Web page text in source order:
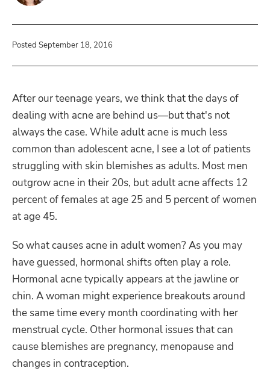
Posted September 18, 2016
After our teenage years, we think that the days of
dealing with acne are behind us—but that's not
always the case. While adult acne is much less
common than adolescent acne, I see a lot of patients
struggling with skin blemishes as adults. Most men
outgrow acne in their 20s, but adult acne affects 12
percent of females at age 25 and 5 percent of women
at age 45.
So what causes acne in adult women? As you may
have guessed, hormonal shifts often play a role.
Hormonal acne typically appears at the jawline or
chin. A woman might experience breakouts around
the same time every month coordinating with her
menstrual cycle. Other hormonal issues that can
cause blemishes are pregnancy, menopause and
changes in contraception.